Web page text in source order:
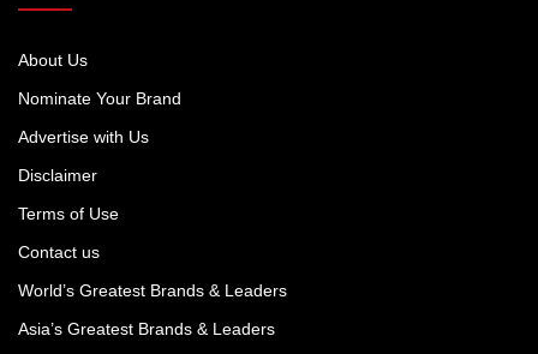
About Us
Nominate Your Brand
Advertise with Us
Disclaimer
Terms of Use
Contact us
World’s Greatest Brands & Leaders
Asia’s Greatest Brands & Leaders